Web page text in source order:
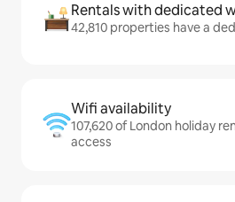
Rentals with dedicated
42,810 properties have a
Wifi availability
107,620 of London holiday
access